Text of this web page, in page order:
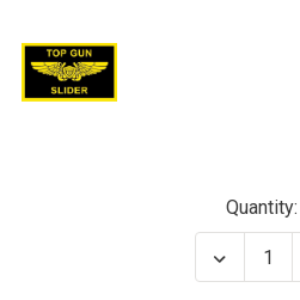
Quantity:
Decrease
Quantity